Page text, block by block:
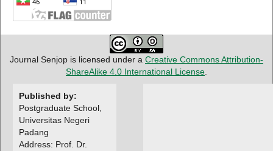
Journal Senjop is licensed under a Creative Commons Attribution-
ShareAlike 4.0 International License
Published by:
Postgraduate School,
Universitas Negeri
Padang
Address: Prof. Dr.